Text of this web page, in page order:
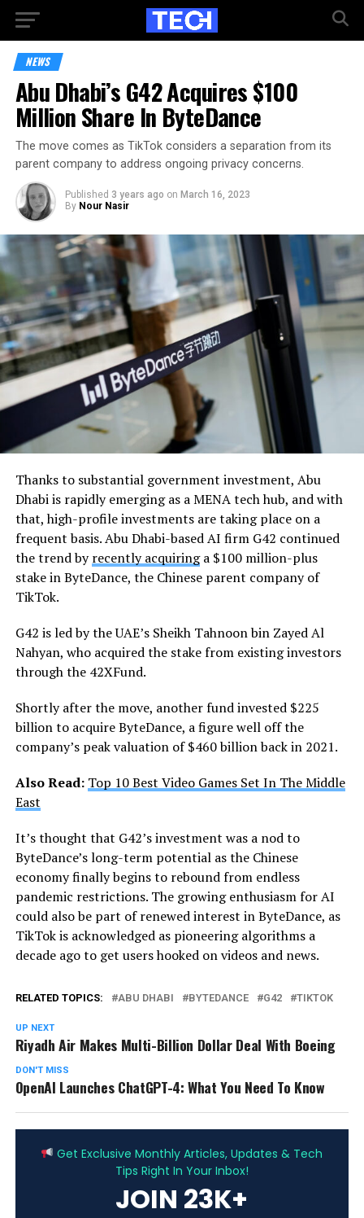
NEWS
Abu Dhabi’s G42 Acquires $100
Million Share In ByteDance
The move comes as TikTok considers a separation from its
parent company to address ongoing privacy concerns.
Published 3 years ago on March 16, 2023
By Nour Nasir
Thanks to substantial government investment, Abu
Dhabi is rapidly emerging as a MENA tech hub, and with
that, high-profile investments are taking place on a
frequent basis. Abu Dhabi-based AI firm G42 continued
the trend byrecently acquiringa $100 million-plus
stake in ByteDance, the Chinese parent company of
TikTok.
G42 is led by the UAE’s Sheikh Tahnoon bin Zayed Al
Nahyan, who acquired the stake from existing investors
through the 42XFund.
Shortly after the move, another fund invested $225
billion to acquire ByteDance, a figure well off the
company’s peak valuation of $460 billion back in 2021.
Also Read: Top 10 Best Video Games Set In The Middle
East
It’s thought that G42’s investment was a nod to
ByteDance’s long-term potential as the Chinese
economy finally begins to rebound from endless
pandemic restrictions. The growing enthusiasm for AI
could also be part of renewed interest in ByteDance, as
TikTok is acknowledged as pioneering algorithms a
decade ago to get users hooked on videos and news.
RELATED TOPICS: ABU DHABI BYTEDANCE G42 TIKTOK
UP NEXT
Riyadh Air Makes Multi-Billion Dollar Deal With Boeing
DON'T MISS
OpenAI Launches ChatGPT-4: What You Need To Know
Get Exclusive Monthly Articles, Updates & Tech
Tips Right In Your Inbox!
JOIN 23K+